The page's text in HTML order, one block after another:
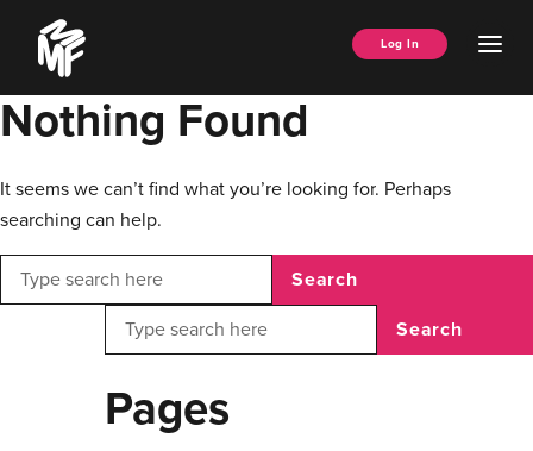
content
Music
Managers
Forum
Log In
Nothing Found
It seems we can’t find what you’re looking for. Perhaps
searching can help.
Search
Search
Pages